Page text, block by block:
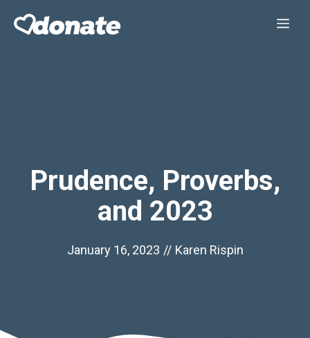
Prudence, Proverbs,
and 2023
January 16, 2023 // Karen Rispin